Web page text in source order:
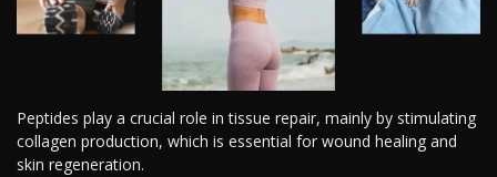
Peptides play a crucial role in tissue repair, mainly by stimulating
collagen production, which is essential for wound healing and
skin regeneration.